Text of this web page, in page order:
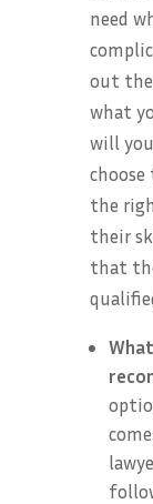
need
out
what
will
choose
the
their
that